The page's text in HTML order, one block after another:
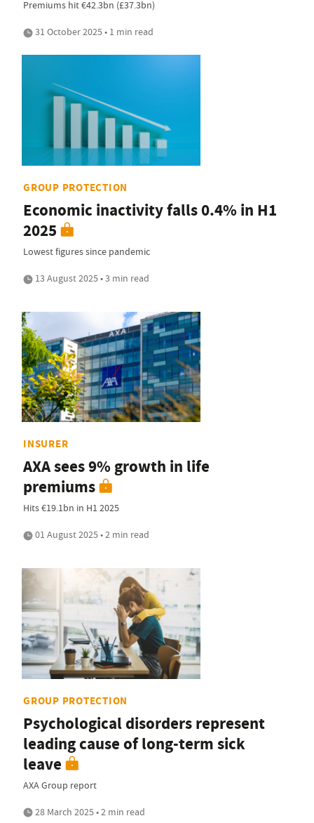
Premiums hit €42.3bn (£37.3bn)
31 October 2025 • 1 min read
GROUP PROTECTION
Economic inactivity falls 0.4% in H1
2025
Lowest figures since pandemic
13 August 2025 • 3 min read
INSURER
AXA sees 9% growth in life
premiums
Hits €19.1bn in H1 2025
01 August 2025 • 2 min read
GROUP PROTECTION
Psychological disorders represent
leading cause of long-term sick
leave
AXA Group report
28 March 2025 • 2 min read